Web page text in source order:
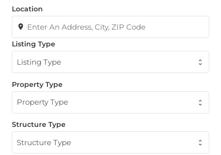
Location
Listing Type
Listing Type
Property Type
Property Type
Structure Type
Structure Type